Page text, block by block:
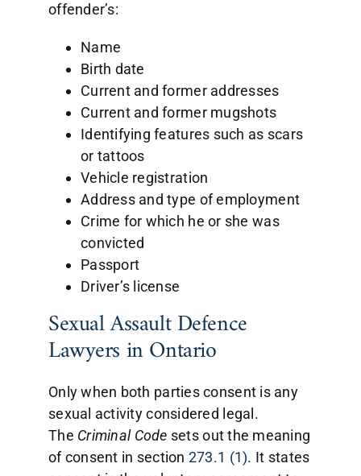
offender’s:
Name
Birth date
Current and former addresses
Current and former mugshots
Identifying features such as scars
or tattoos
Vehicle registration
Address and type of employment
Crime for which he or she was
convicted
Passport
Driver’s license
Sexual Assault Defence
Lawyers in Ontario
Only when both parties consent is any
sexual activity considered legal.
The Criminal Code sets out the meaning
of consent in section 273.1 (1). It states